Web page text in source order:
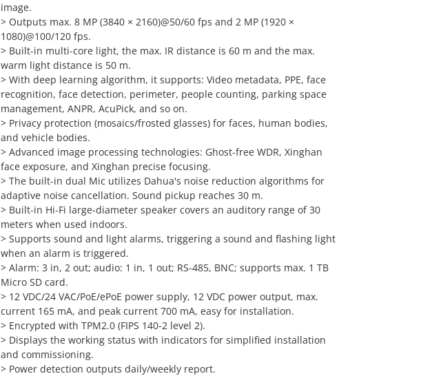
image.
> Outputs max. 8 MP (3840 × 2160)@50/60 fps and 2 MP (1920 ×
1080)@100/120 fps.
> Built-in multi-core light, the max. IR distance is 60 m and the max.
warm light distance is 50 m.
> With deep learning algorithm, it supports: Video metadata, PPE, face
recognition, face detection, perimeter, people counting, parking space
management, ANPR, AcuPick, and so on.
> Privacy protection (mosaics/frosted glasses) for faces, human bodies,
and vehicle bodies.
> Advanced image processing technologies: Ghost-free WDR, Xinghan
face exposure, and Xinghan precise focusing.
> The built-in dual Mic utilizes Dahua's noise reduction algorithms for
adaptive noise cancellation. Sound pickup reaches 30 m.
> Built-in Hi-Fi large-diameter speaker covers an auditory range of 30
meters when used indoors.
> Supports sound and light alarms, triggering a sound and flashing light
when an alarm is triggered.
> Alarm: 3 in, 2 out; audio: 1 in, 1 out; RS-485, BNC; supports max. 1 TB
Micro SD card.
> 12 VDC/24 VAC/PoE/ePoE power supply, 12 VDC power output, max.
current 165 mA, and peak current 700 mA, easy for installation.
> Encrypted with TPM2.0 (FIPS 140-2 level 2).
> Displays the working status with indicators for simplified installation
and commissioning.
> Power detection outputs daily/weekly report.